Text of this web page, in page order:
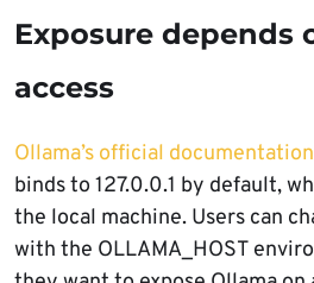
Exposure depends
access
Ollama’s official
binds to 127.0.0.1 by default,
the local machine. Users can
with the OLLAMA_HOST